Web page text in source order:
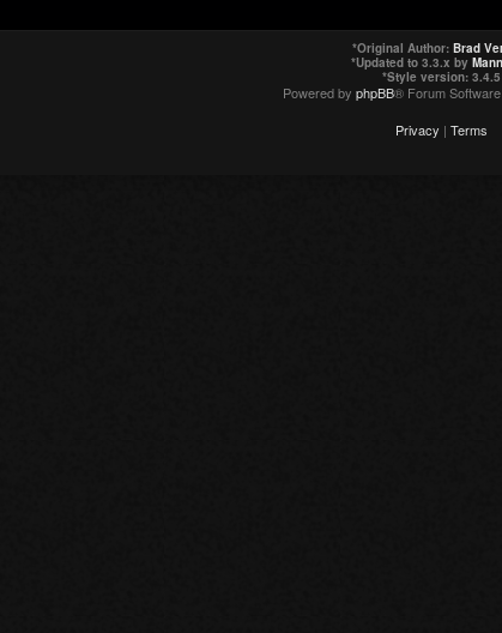
*Original Author: Brad
*Updated to 3.3.x by
*Style version: 3.4.5
Powered by phpBB® Forum
Privacy | Terms